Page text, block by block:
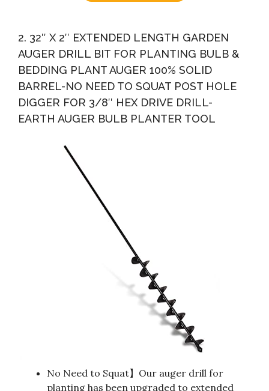
2. 32″ X 2″ EXTENDED LENGTH GARDEN
AUGER DRILL BIT FOR PLANTING BULB &
BEDDING PLANT AUGER 100% SOLID
BARREL-NO NEED TO SQUAT POST HOLE
DIGGER FOR 3/8″ HEX DRIVE DRILL-
EARTH AUGER BULB PLANTER TOOL
No Need to Squat】Our auger drill for
planting has been upgraded to extended